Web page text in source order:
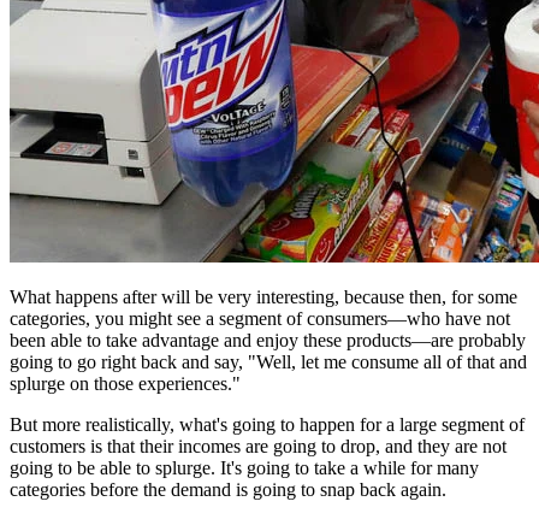
What happens after will be very interesting, because then, for some
categories, you might see a segment of consumers—who have not
been able to take advantage and enjoy these products—are probably
going to go right back and say, "Well, let me consume all of that and
splurge on those experiences."
But more realistically, what's going to happen for a large segment of
customers is that their incomes are going to drop, and they are not
going to be able to splurge. It's going to take a while for many
categories before the demand is going to snap back again.